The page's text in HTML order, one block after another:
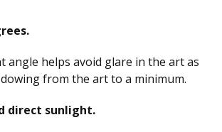
angle helps avoid glare in the art as
from the art to a minimum.
direct sunlight.